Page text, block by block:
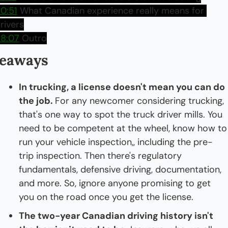
What Canadian experience really means for
Outro
In trucking, a license doesn't mean you can do
the job. For any newcomer considering trucking,
that's one way to spot the truck driver mills. You
need to be competent at the wheel, know how to
run your vehicle inspection,, including the pre-
trip inspection. Then there's regulatory
fundamentals, defensive driving, documentation,
and more. So, ignore anyone promising to get
you on the road once you get the license.
The two-year Canadian driving history isn't